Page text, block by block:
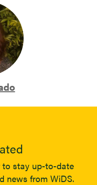
to stay up-to-date
news from WiDS.